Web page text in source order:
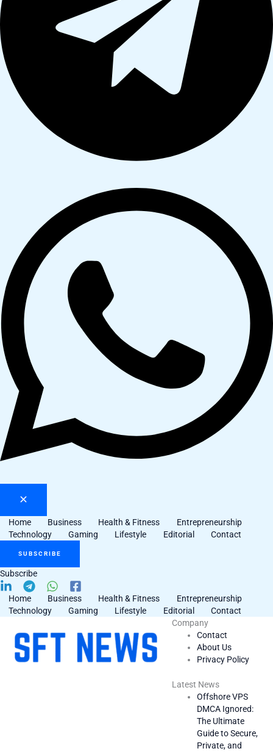
Home Business Health & Fitness
Entrepreneurship
Technology
Gaming Lifestyle Editorial Contact
SUBSCRIBE
Subscribe
Home Business Health & Fitness
Entrepreneurship
Technology
Gaming Lifestyle Editorial
Contact
Company
Contact
About Us
Privacy Policy
Latest News
Offshore VPS
DMCA Ignored:
The Ultimate
Guide to Secure,
Private, and